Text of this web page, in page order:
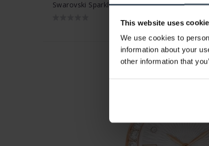
This website uses
We use cookies to
information about your
other information that
Swarovski Sparkling Case 41 mm Apple